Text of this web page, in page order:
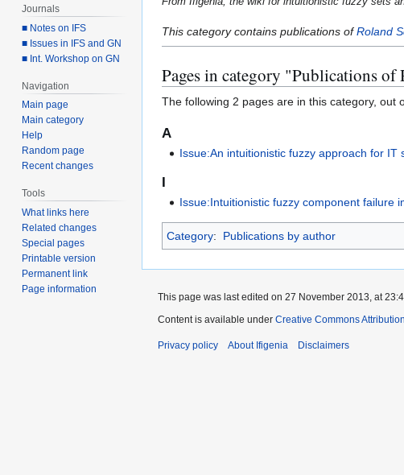
Jump
to
Jump
to
This category contains publications ofRoland
Pages in category "Publications of
The following 2 pages are in this category, out
A
Issue:An intuitionistic fuzzy approach for IT
Issue:Intuitionistic fuzzy component failure
Category: Publications by author
Journals
■ Notes on IFS
■ Issues in IFS and GN
■ Int. Workshop on GN
Navigation
Main page
Main category
Help
Random page
Recent changes
Tools
What links here
Related changes
Special pages
Printable version
Permanent link
Page information
This page was last edited on 27 November 2013, at
Content is available under Creative Commons Attribution
Privacy policy About Ifigenia Disclaimers